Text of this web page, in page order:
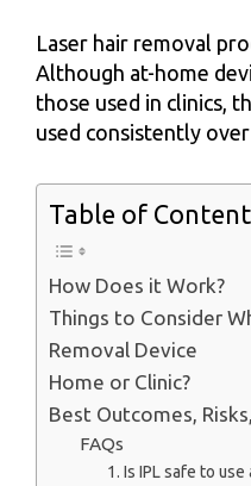
Laser hair removal
Although at-home
those used in clinics,
used consistently
Table of
How Does it Work?
Things to Consider
Removal Device
Home or Clinic?
Best Outcomes,
FAQs
1. Is IPL safe to use